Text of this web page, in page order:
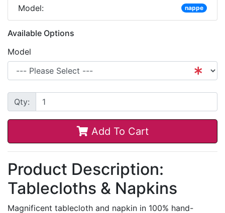
Model: nappe
Available Options
Model
Qty:
Add To Cart
Product Description:
Tablecloths & Napkins
Magnificent tablecloth and napkin in 100% hand-